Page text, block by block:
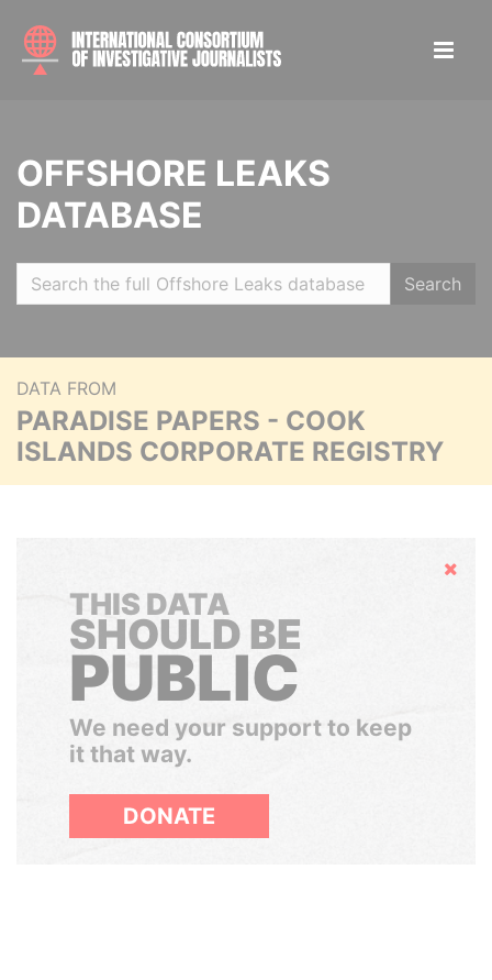
OFFSHORE LEAKS
DATABASE
Search
DATA FROM
PARADISE PAPERS - COOK
ISLANDS CORPORATE REGISTRY
Hide
THIS DATA
SHOULD BE
PUBLIC
We need your support to keep
it that way.
DONATE